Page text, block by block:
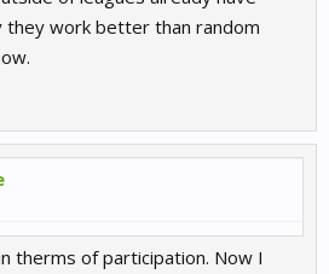
they work better than random
therms of participation. Now I